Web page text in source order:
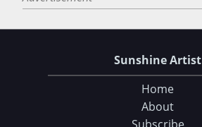
Sunshine Artist
Home
About